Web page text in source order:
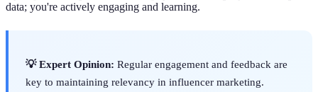
data; you're actively engaging and learning.
💡 Expert Opinion: Regular engagement and feedback are
key to maintaining relevancy in influencer marketing.